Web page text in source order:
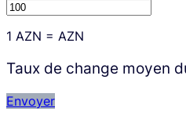
1 AZN = AZN
Taux de change moyen
Envoyer